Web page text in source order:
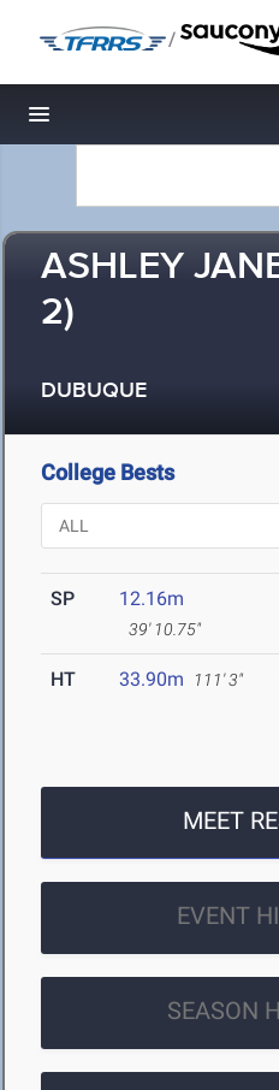
/
Toggle navigation
ASHLEY
2)
DUBUQUE
College Bests
SP 12.16m
39' 10.75"
HT 33.90m 111' 3"
MEET
EVENT
SEASON